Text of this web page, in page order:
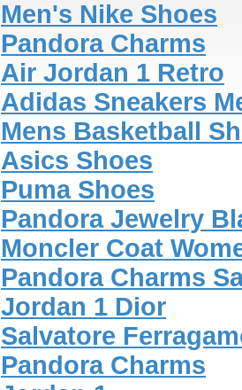
Men's Nike Shoes
Pandora Charms
Air Jordan 1 Retro
Adidas Sneakers
Mens Basketball
Asics Shoes
Puma Shoes
Pandora Jewelry
Moncler Coat
Pandora Charms
Jordan 1 Dior
Salvatore
Pandora Charms